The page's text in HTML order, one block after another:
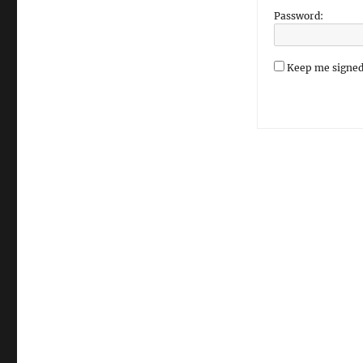
Password:
Keep me